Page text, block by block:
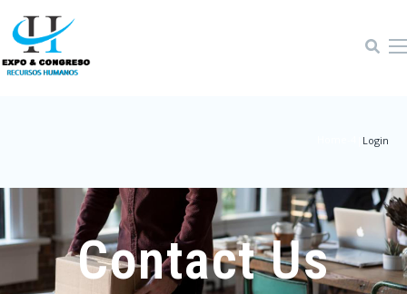
Login
Contact Us